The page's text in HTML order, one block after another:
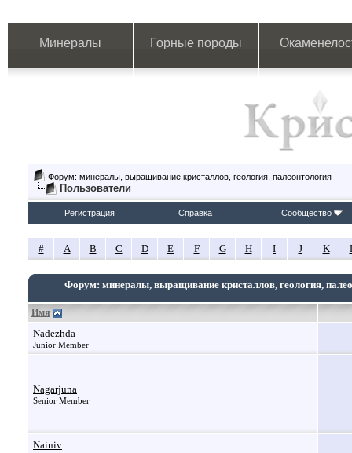
Минералы Горные породы
Форум: минералы, выращивание кристаллов, геология, палеонтология
Пользователи
Регистрация Справка Сообщество
# A B C D E F G H I J K
Форум: минералы, выращивание кристаллов, геология,
Имя
Nadezhda
Junior Member
Nagarjuna
Senior Member
Nainiv